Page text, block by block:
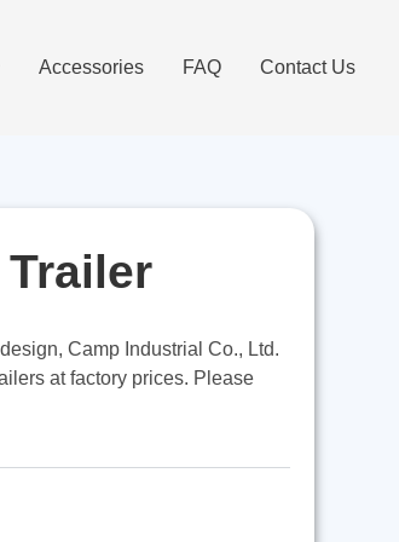
Accessories FAQ Contact Us
Camp Industrial Co., Ltd.
at factory prices. Please